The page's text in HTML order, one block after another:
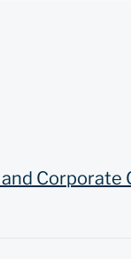
Corporate